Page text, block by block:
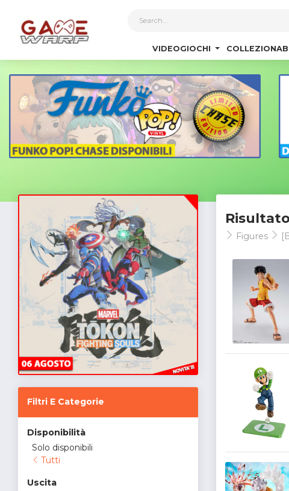
VIDEOGIOCHI
Filtri E Categorie
Disponibilità
Solo disponibili
Tutti
Uscita
Figures